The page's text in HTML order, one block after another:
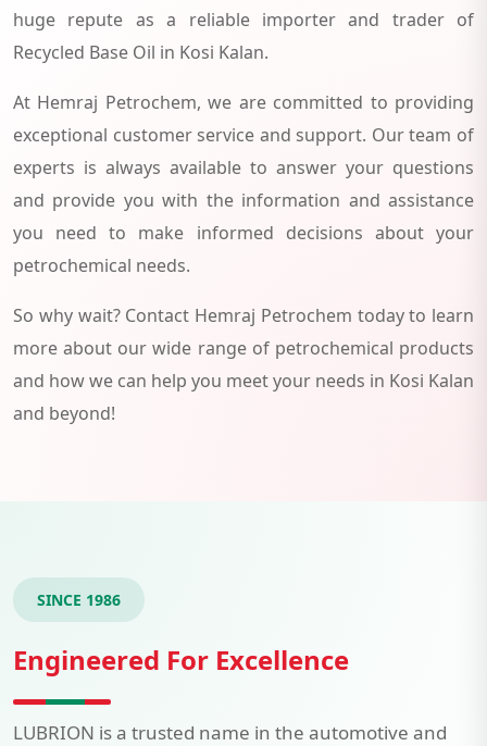
huge repute as a reliable importer and trader of
Recycled Base Oil in Kosi Kalan.
At Hemraj Petrochem, we are committed to providing
exceptional customer service and support. Our team of
experts is always available to answer your questions
and provide you with the information and assistance
you need to make informed decisions about your
petrochemical needs.
So why wait? Contact Hemraj Petrochem today to learn
more about our wide range of petrochemical products
and how we can help you meet your needs in Kosi Kalan
and beyond!
SINCE 1986
Engineered For Excellence
LUBRION is a trusted name in the automotive and